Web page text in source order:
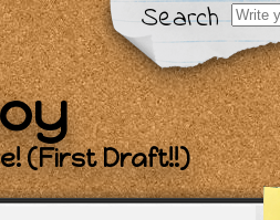
Search
Search
for:
(First Draft!!)